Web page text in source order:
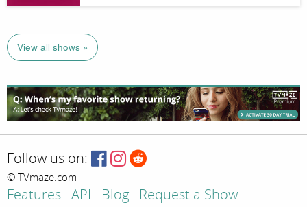
View all shows »
Follow us on:
© TVmaze.com
Features API Blog Request a Show